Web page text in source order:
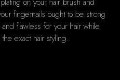
fingernails ought to be strong
flawless for your hair while
exact hair styling.